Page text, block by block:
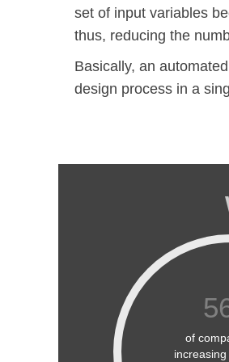
set of input variables
thus, reducing the
Basically, an
design process in a
of